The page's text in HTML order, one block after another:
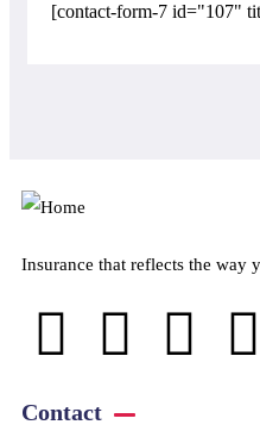
[contact-form-7 id="107"
Insurance that reflects the way
Contact